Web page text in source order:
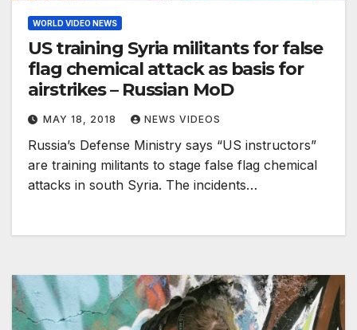
WORLD VIDEO NEWS
US training Syria militants for false
flag chemical attack as basis for
airstrikes – Russian MoD
MAY 18, 2018 NEWS VIDEOS
Russia’s Defense Ministry says “US instructors”
are training militants to stage false flag chemical
attacks in south Syria. The incidents…